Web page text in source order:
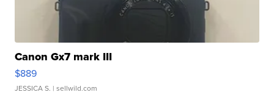
Canon Gx7 mark III
$889
JESSICA S. | sellwild.com